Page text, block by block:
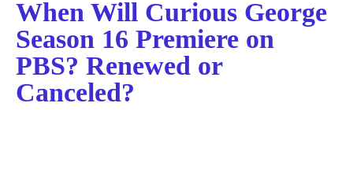
When Will Curious George
Season 16 Premiere on
PBS? Renewed or
Canceled?